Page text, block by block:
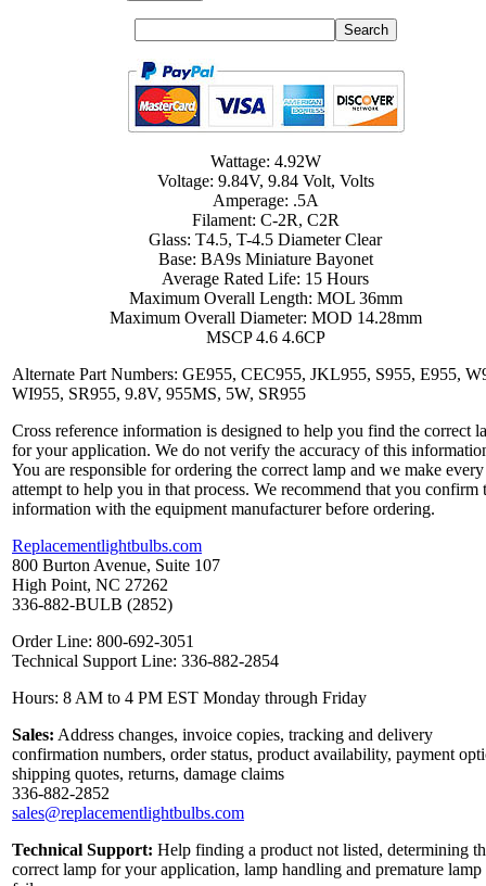
Wattage: 4.92W
Voltage: 9.84V, 9.84 Volt, Volts
Amperage: .5A
Filament: C-2R, C2R
Glass: T4.5, T-4.5 Diameter Clear
Base: BA9s Miniature Bayonet
Average Rated Life: 15 Hours
Maximum Overall Length: MOL 36mm
Maximum Overall Diameter: MOD 14.28mm
MSCP 4.6 4.6CP
Alternate Part Numbers: GE955, CEC955, JKL955, S955, E955,
WI955, SR955, 9.8V, 955MS, 5W, SR955
Cross reference information is designed to help you find the correct
for your application. We do not verify the accuracy of this
You are responsible for ordering the correct lamp and we make every
attempt to help you in that process. We recommend that you confirm
information with the equipment manufacturer before ordering.
Replacementlightbulbs.com
800 Burton Avenue, Suite 107
High Point, NC 27262
336-882-BULB (2852)
Order Line: 800-692-3051
Technical Support Line: 336-882-2854
Hours: 8 AM to 4 PM EST Monday through Friday
Sales: Address changes, invoice copies, tracking and delivery
confirmation numbers, order status, product availability, payment
shipping quotes, returns, damage claims
336-882-2852
sales@replacementlightbulbs.com
Technical Support: Help finding a product not listed, determining
correct lamp for your application, lamp handling and premature lamp